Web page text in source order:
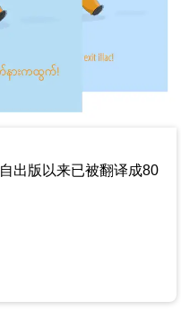
自出版以来已被翻译成80